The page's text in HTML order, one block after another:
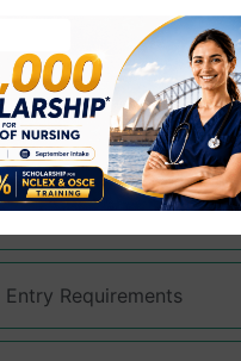
Pathways
Fees
Experience Placement
Entry Requirements